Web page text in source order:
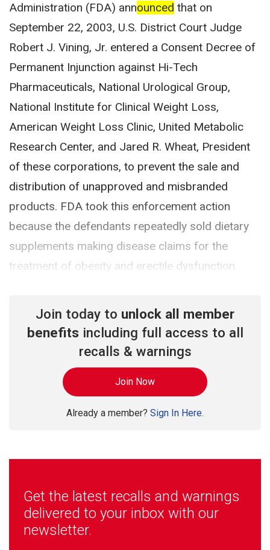
Administration (FDA) announced that on
September 22, 2003, U.S. District Court Judge
Robert J. Vining, Jr. entered a Consent Decree of
Permanent Injunction against Hi-Tech
Pharmaceuticals, National Urological Group,
National Institute for Clinical Weight Loss,
American Weight Loss Clinic, United Metabolic
Research Center, and Jared R. Wheat, President
of these corporations, to prevent the sale and
distribution of unapproved and misbranded
products. FDA took this enforcement action
because the defendants repeatedly sold dietary
supplements making disease claims for the
treatment of obesity and erectile dysfunction.
Join today to unlock all member
benefitsincluding full access to all
recalls & warnings
Join Now
Already a member? Sign In Here.
Get the latest recalls and warnings
delivered to your inbox with our
newsletter.